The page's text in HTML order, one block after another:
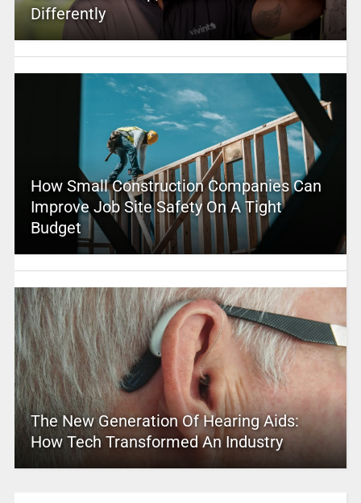
Differently
How Small Construction Companies Can
Improve Job Site Safety On A Tight
Budget
The New Generation Of Hearing Aids:
How Tech Transformed An Industry